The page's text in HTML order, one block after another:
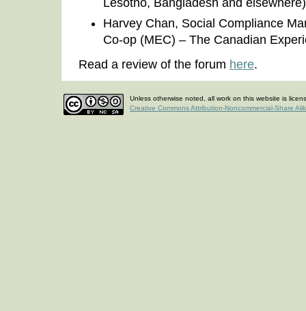
Lesotho, Bangladesh and elsewhere)
Harvey Chan, Social Compliance
Co-op (MEC) – The Canadian
Read a review of the forum here.
Unless otherwise noted, all work on this website is
Creative Commons Attribution-Noncommercial-Share